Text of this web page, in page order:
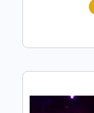
Video)